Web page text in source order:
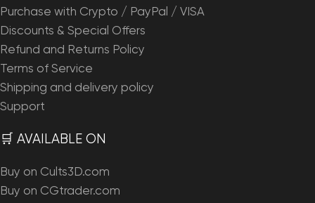
Purchase with Crypto / PayPal / VISA
Discounts & Special Offers
Refund and Returns Policy
Terms of Service
Shipping and delivery policy
Support
🛒 AVAILABLE ON
Buy on Cults3D.com
Buy on CGtrader.com